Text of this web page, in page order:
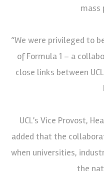
mass
“We were privileged to
of Formula 1 – a
close links between
UCL’s Vice Provost,
added that the
when universities,
the